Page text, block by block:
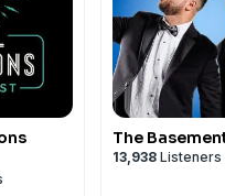
The
13,938 Listeners